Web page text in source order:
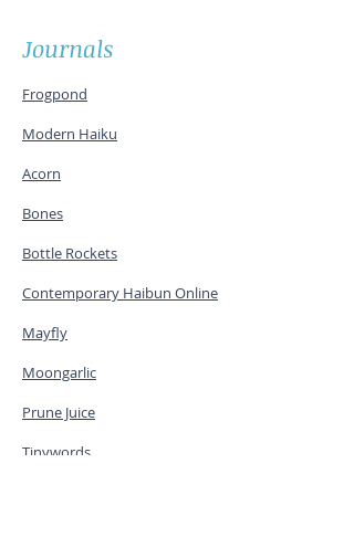
Journals
Frogpond
Modern Haiku
Acorn
Bones
Bottle Rockets
Contemporary Haibun Online
Mayfly
Moongarlic
Prune Juice
Tinywords